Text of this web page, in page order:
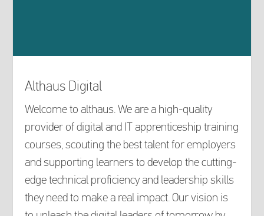
Althaus Digital
Welcome to althaus. We are a high-quality
provider of digital and IT apprenticeship training
courses, scouting the best talent for employers
and supporting learners to develop the cutting-
edge technical proficiency and leadership skills
they need to make a real impact. Our vision is